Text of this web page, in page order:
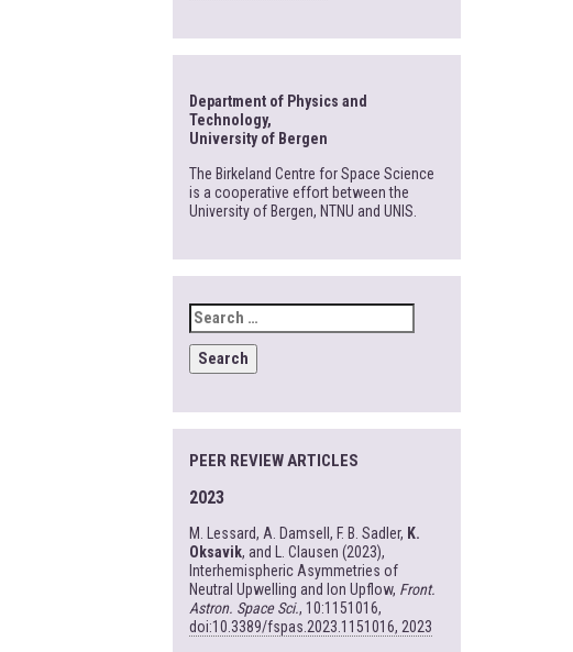
Department of Physics and
Technology,
University of Bergen
The Birkeland Centre for Space Science
is a cooperative effort between the
University of Bergen, NTNU and UNIS.
SEARCH
FOR:
PEER REVIEW ARTICLES
2023
M. Lessard, A. Damsell, F. B. Sadler, K.
Oksavik, and L. Clausen (2023),
Interhemispheric Asymmetries of
Neutral Upwelling and Ion Upflow, Front.
Astron. Space Sci., 10:1151016,
doi:10.3389/fspas.2023.1151016, 2023